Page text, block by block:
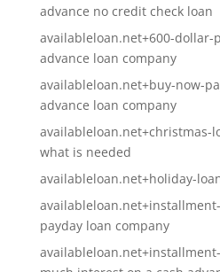
advance no credit check loan
availableloan.net+600-dollar-
advance loan company
availableloan.net+buy-now-
advance loan company
availableloan.net+christmas-
what is needed
availableloan.net+holiday-
payday loan company